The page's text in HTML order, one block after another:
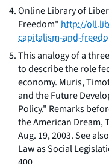
Online Library of
Freedom"http://
capitalism-and-
This analogy of a
to describe the role
economy. Muris,
and the Future
Policy." Remarks
the American Dream,
Aug. 19, 2003. See
Law as Social